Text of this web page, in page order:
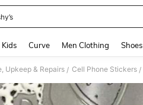
Kids Curve Men Clothing Shoes
Upkeep & Repairs / Cell Phone Stickers /